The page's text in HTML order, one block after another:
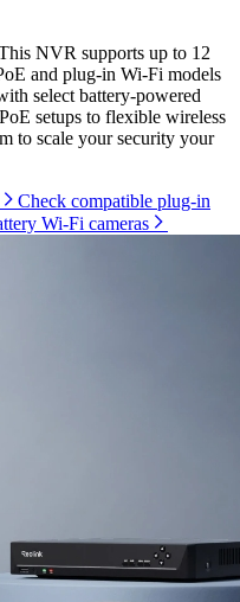
NVR supports up to 12
and plug-in Wi-Fi models
select battery-powered
setups to flexible wireless
to scale your security your
Check compatible plug-in
Wi-Fi cameras